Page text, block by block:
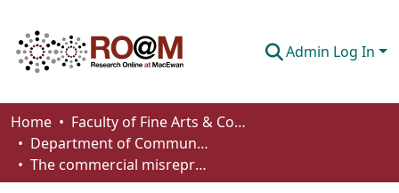
Admin Log In
Communities & Collections
Browse
Home
Faculty of Fine Arts & Communications
Department of Communication
The commercial misrepresentation of environmental issues: Comparing environmental media coverage in the first world and developing nations